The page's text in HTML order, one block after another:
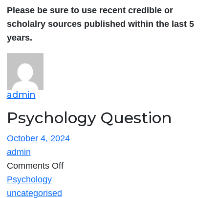
Please be sure to use recent credible or
scholalry sources published within the last 5
years.
admin
Psychology Question
October 4, 2024
admin
Comments Offon
Psychology
uncategorised